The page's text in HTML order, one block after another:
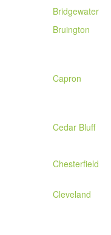
Bridgewater
Bruington
Capron
Cedar Bluff
Chesterfield
Cleveland